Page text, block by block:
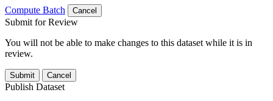
Compute Batch
Cancel
Submit for Review
You will not be able to make changes to this dataset while it is in
review.
Submit Cancel
Publish Dataset